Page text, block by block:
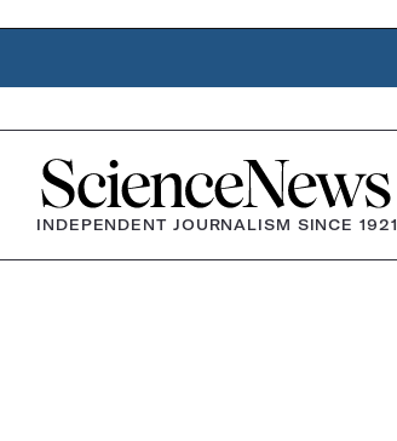
Home
INDEPENDENT JOURNALISM SINCE 1921